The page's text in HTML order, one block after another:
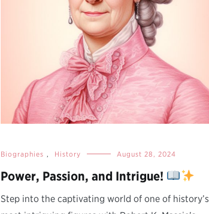
Biographies , History August 28, 2024
Power, Passion, and Intrigue!
Step into the captivating world of one of history’s